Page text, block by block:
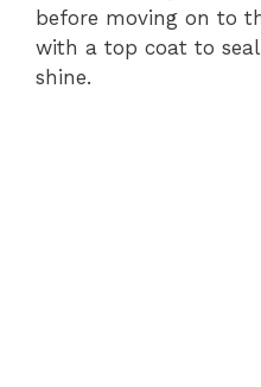
before moving on to
with a top coat to
shine.